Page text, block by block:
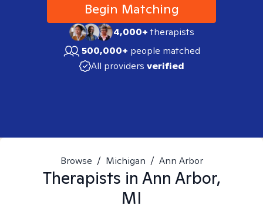
Begin Matching
4,000+therapists
500,000+ people matched
All providers verified
Browse / Michigan / Ann Arbor
Therapists in Ann Arbor,
MI